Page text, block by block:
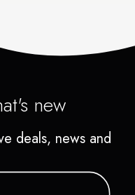
new
deals, news and